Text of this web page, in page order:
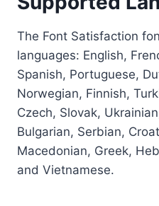
The Font Satisfaction
languages: English,
Spanish, Portuguese,
Norwegian, Finnish,
Czech, Slovak,
Bulgarian, Serbian,
Macedonian, Greek,
and Vietnamese.